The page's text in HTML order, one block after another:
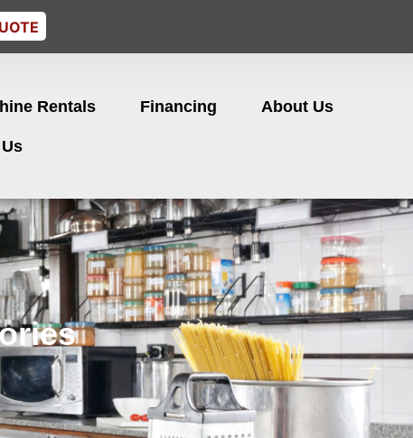
Rentals Financing About Us